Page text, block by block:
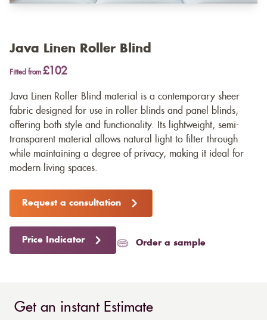
Java Linen Roller Blind
Fitted from £102
Java Linen Roller Blind material is a contemporary sheer
fabric designed for use in roller blinds and panel blinds,
offering both style and functionality. Its lightweight, semi-
transparent material allows natural light to filter through
while maintaining a degree of privacy, making it ideal for
modern living spaces.
Request a consultation
Price Indicator Order a sample
Get an instant Estimate